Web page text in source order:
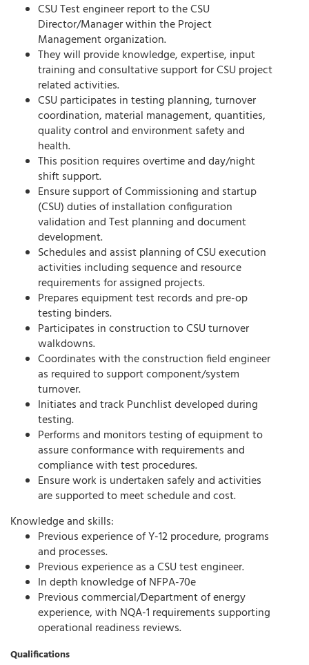
CSU Test engineer report to the CSU
Director/Manager within the Project
Management organization.
They will provide knowledge, expertise, input
training and consultative support for CSU project
related activities.
CSU participates in testing planning, turnover
coordination, material management, quantities,
quality control and environment safety and
health.
This position requires overtime and day/night
shift support.
Ensure support of Commissioning and startup
(CSU) duties of installation configuration
validation and Test planning and document
development.
Schedules and assist planning of CSU execution
activities including sequence and resource
requirements for assigned projects.
Prepares equipment test records and pre-op
testing binders.
Participates in construction to CSU turnover
walkdowns.
Coordinates with the construction field engineer
as required to support component/system
turnover.
Initiates and track Punchlist developed during
testing.
Performs and monitors testing of equipment to
assure conformance with requirements and
compliance with test procedures.
Ensure work is undertaken safely and activities
are supported to meet schedule and cost.
Knowledge and skills:
Previous experience of Y-12 procedure, programs
and processes.
Previous experience as a CSU test engineer.
In depth knowledge of NFPA-70e
Previous commercial/Department of energy
experience, with NQA-1 requirements supporting
operational readiness reviews.
Qualifications